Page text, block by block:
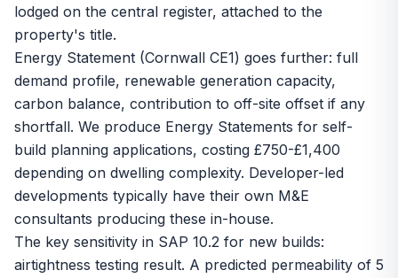
lodged on the central register, attached to the
property's title.
Energy Statement (Cornwall CE1) goes further: full
demand profile, renewable generation capacity,
carbon balance, contribution to off-site offset if any
shortfall. We produce Energy Statements for self-
build planning applications, costing £750-£1,400
depending on dwelling complexity. Developer-led
developments typically have their own M&E
consultants producing these in-house.
The key sensitivity in SAP 10.2 for new builds:
airtightness testing result. A predicted permeability of 5